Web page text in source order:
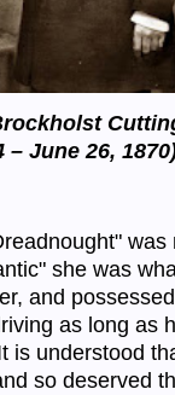
– June 26,
" was
she was
and
as long as
is understood
so deserved